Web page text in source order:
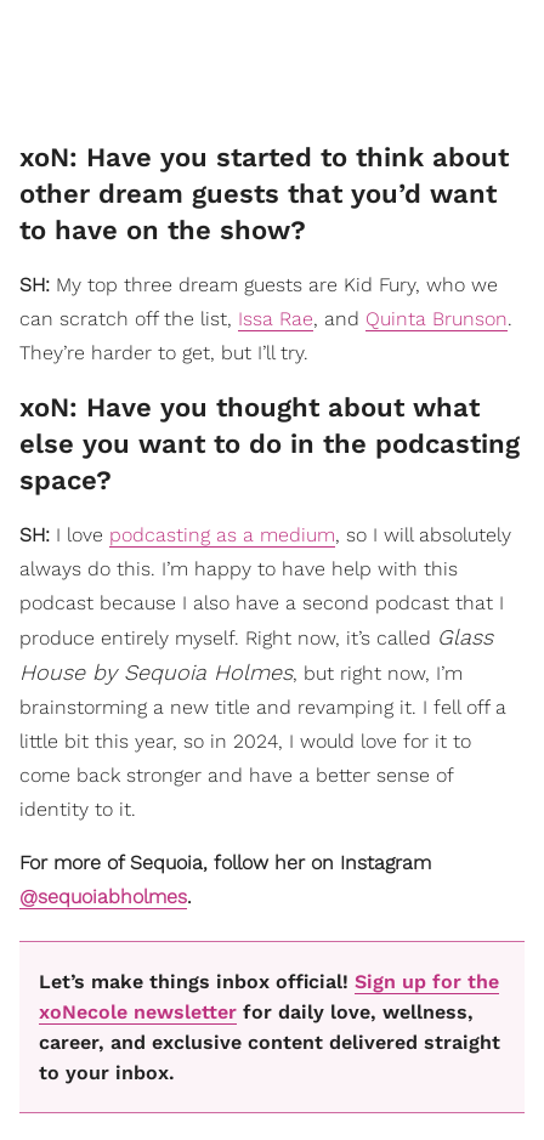
xoN: Have you started to think about
other dream guests that you’d want
to have on the show?
SH: My top three dream guests are Kid Fury, who we
can scratch off the list, Issa Rae, and Quinta Brunson.
They’re harder to get, but I’ll try.
xoN: Have you thought about what
else you want to do in the podcasting
space?
SH: I love podcasting as a medium, so I will absolutely
always do this. I’m happy to have help with this
podcast because I also have a second podcast that I
produce entirely myself. Right now, it’s called Glass
House by Sequoia Holmes, but right now, I’m
brainstorming a new title and revamping it. I fell off a
little bit this year, so in 2024, I would love for it to
come back stronger and have a better sense of
identity to it.
For more of Sequoia, follow her on Instagram
@sequoiabholmes.
Let’s make things inbox official! Sign up for the
xoNecole newsletter for daily love, wellness,
career, and exclusive content delivered straight
to your inbox.